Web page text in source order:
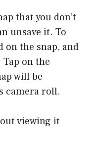
that you don’t
unsave it. To
on the snap, and
on the
will be
camera roll.
viewing it